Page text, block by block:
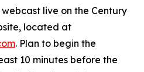
live on the Century
located at
. Plan to begin the
10 minutes before the